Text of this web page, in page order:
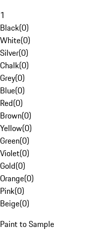
1
Black(0)
White(0)
Silver(0)
Chalk(0)
Grey(0)
Blue(0)
Red(0)
Brown(0)
Yellow(0)
Green(0)
Violet(0)
Gold(0)
Orange(0)
Pink(0)
Beige(0)
Paint to Sample